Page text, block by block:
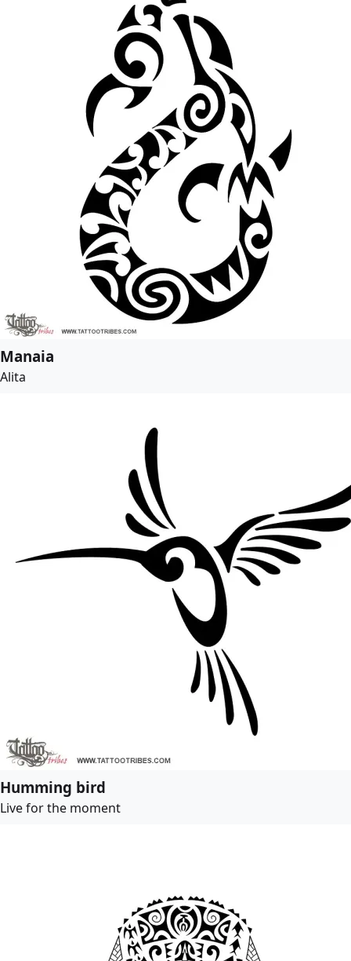
Manaia
Alita
Humming bird
Live for the moment